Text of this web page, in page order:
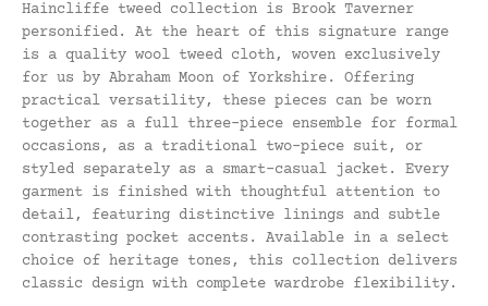
Haincliffe tweed collection is Brook Taverner
personified. At the heart of this signature range
is a quality wool tweed cloth, woven exclusively
for us by Abraham Moon of Yorkshire. Offering
practical versatility, these pieces can be worn
together as a full three-piece ensemble for formal
occasions, as a traditional two-piece suit, or
styled separately as a smart-casual jacket. Every
garment is finished with thoughtful attention to
detail, featuring distinctive linings and subtle
contrasting pocket accents. Available in a select
choice of heritage tones, this collection delivers
classic design with complete wardrobe flexibility.